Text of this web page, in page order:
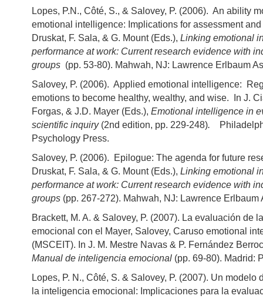
Lopes, P.N., Côté, S., & Salovey, P. (2006). An ability
emotional intelligence: Implications for assessment
Druskat, F. Sala, & G. Mount (Eds.), Linking emotional
performance at work: Current research evidence with
groups (pp. 53-80). Mahwah, NJ: Lawrence Erlbaum
Salovey, P. (2006). Applied emotional intelligence:
emotions to become healthy, wealthy, and wise. In J.
Forgas, & J.D. Mayer (Eds.), Emotional intelligence in
scientific inquiry(2nd edition, pp. 229-248).
Psychology Press.
Salovey, P. (2006). Epilogue: The agenda for future
Druskat, F. Sala, & G. Mount (Eds.), Linking emotional
performance at work: Current research evidence with
groups (pp. 267-272). Mahwah, NJ: Lawrence Erlbaum
Brackett, M. A. & Salovey, P. (2007). La evaluación de
emocional con el Mayer, Salovey, Caruso emotional
(MSCEIT). In J. M. Mestre Navas & P. Fernández
Manual de inteligencia emocional (pp. 69-80). Madrid:
Lopes, P. N., Côté, S. & Salovey, P. (2007). Un modelo
la inteligencia emocional: Implicaciones para la